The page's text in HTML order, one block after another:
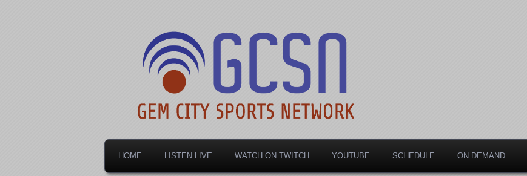
Gem City Sports Network
HOME LISTEN LIVE WATCH ON TWITCH YOUTUBE SCHEDULE ON DEMAND